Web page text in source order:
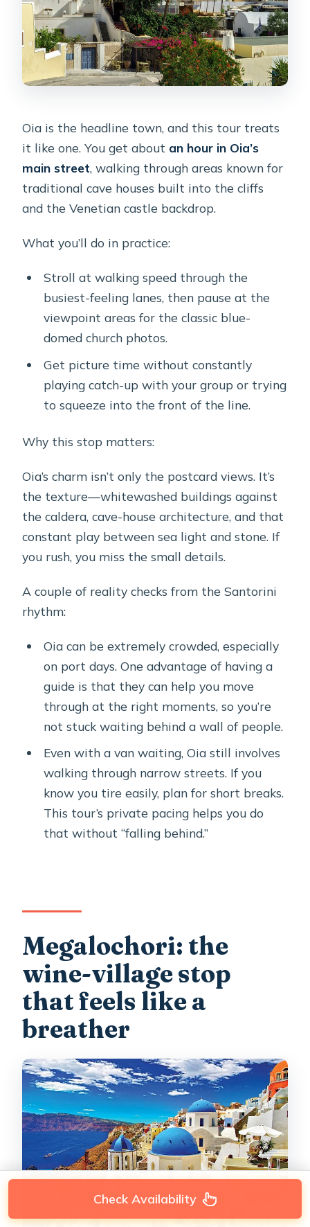
Oia is the headline town, and this tour treats
it like one. You get about an hour in Oia’s
main street, walking through areas known for
traditional cave houses built into the cliffs
and the Venetian castle backdrop.
What you’ll do in practice:
Stroll at walking speed through the
busiest-feeling lanes, then pause at the
viewpoint areas for the classic blue-
domed church photos.
Get picture time without constantly
playing catch-up with your group or trying
to squeeze into the front of the line.
Why this stop matters:
Oia’s charm isn’t only the postcard views. It’s
the texture—whitewashed buildings against
the caldera, cave-house architecture, and that
constant play between sea light and stone. If
you rush, you miss the small details.
A couple of reality checks from the Santorini
rhythm:
Oia can be extremely crowded, especially
on port days. One advantage of having a
guide is that they can help you move
through at the right moments, so you’re
not stuck waiting behind a wall of people.
Even with a van waiting, Oia still involves
walking through narrow streets. If you
know you tire easily, plan for short breaks.
This tour’s private pacing helps you do
that without “falling behind.”
Megalochori: the
wine-village stop
that feels like a
breather
Check Availability